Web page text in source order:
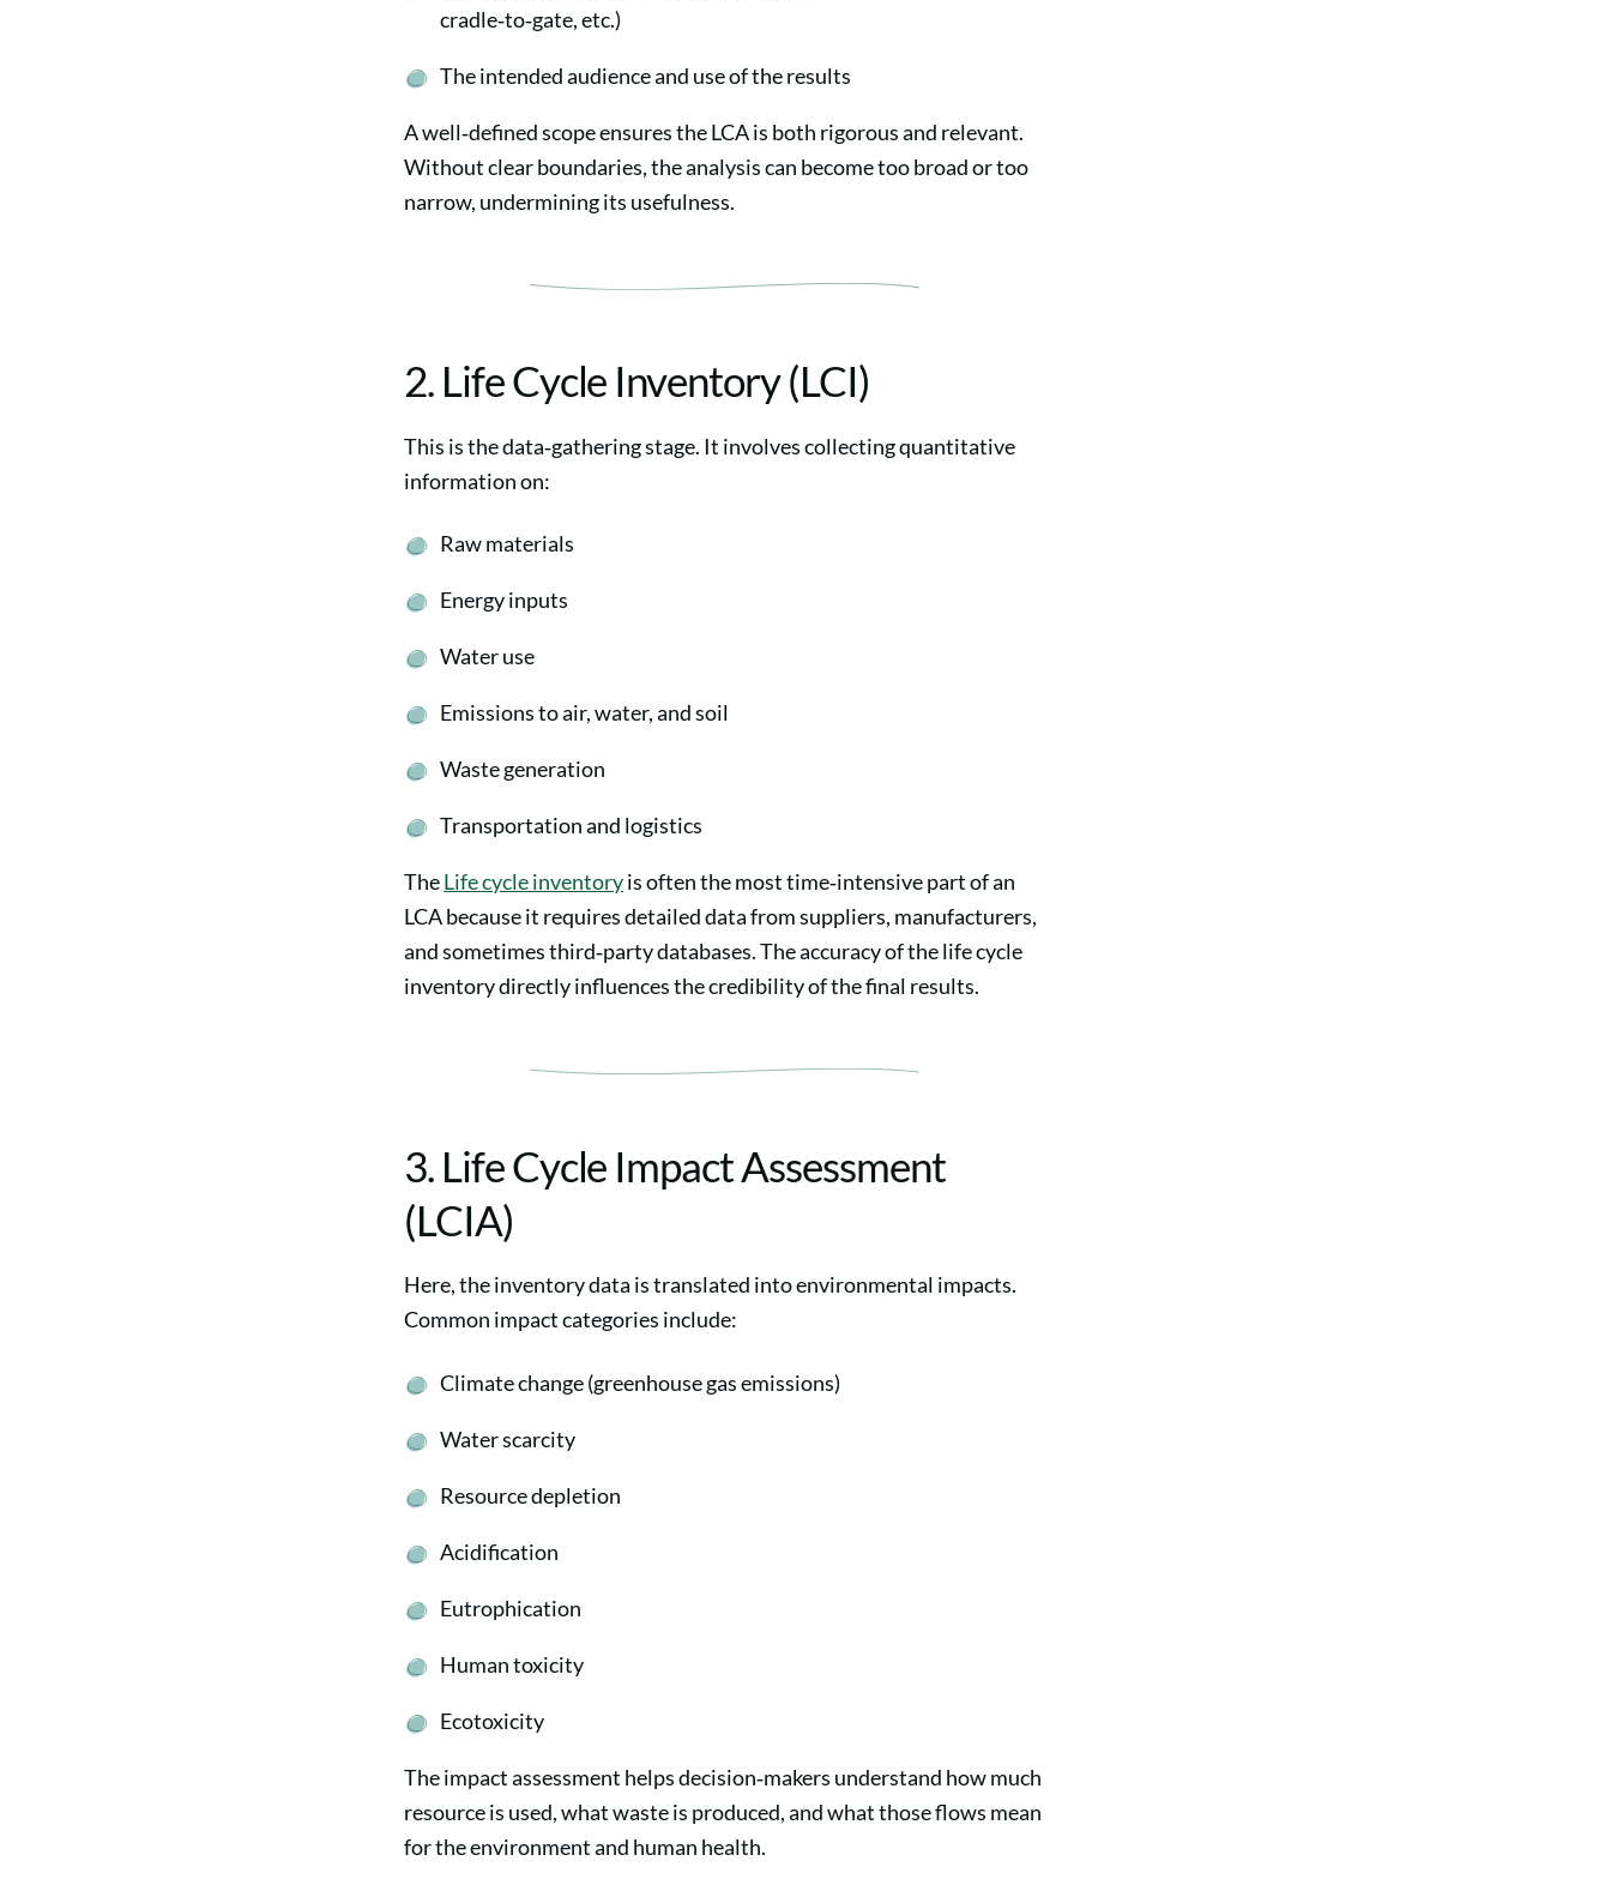
cradle‑to‑gate, etc.)
The intended audience and use of the results
A well‑defined scope ensures the LCA is both rigorous and relevant.
Without clear boundaries, the analysis can become too broad or too
narrow, undermining its usefulness.
2. Life Cycle Inventory (LCI)
This is the data‑gathering stage. It involves collecting quantitative
information on:
Raw materials
Energy inputs
Water use
Emissions to air, water, and soil
Waste generation
Transportation and logistics
TheLife cycle inventoryis often the most time‑intensive part of an
LCA because it requires detailed data from suppliers, manufacturers,
and sometimes third‑party databases. The accuracy of the life cycle
inventory directly influences the credibility of the final results.
3. Life Cycle Impact Assessment
(LCIA)
Here, the inventory data is translated into environmental impacts.
Common impact categories include:
Climate change (greenhouse gas emissions)
Water scarcity
Resource depletion
Acidification
Eutrophication
Human toxicity
Ecotoxicity
The impact assessment helps decision‑makers understand how much
resource is used, what waste is produced, and what those flows mean
for the environment and human health.